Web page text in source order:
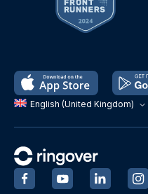
English (United Kingdom)